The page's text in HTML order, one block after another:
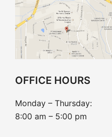
OFFICE HOURS
Monday – Thursday:
8:00 am – 5:00 pm